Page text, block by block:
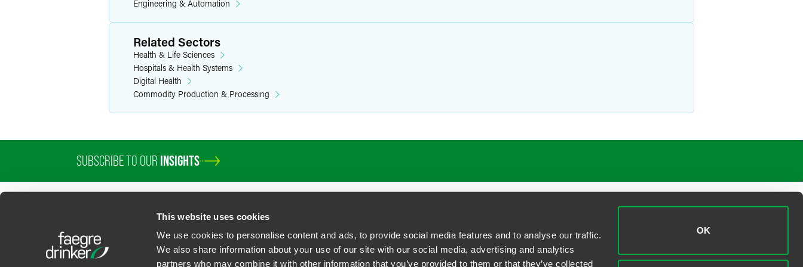
This website uses cookies
We use cookies to personalise content and ads, to provide social media features and to analyse our traffic.
We also share information about your use of our site with our social media, advertising and analytics
partners who may combine it with other information that you’ve provided to them or that they’ve collected
OK
Engineering & Automation
Related Sectors
Health & Life Sciences
Hospitals & Health Systems
Digital Health
Commodity Production & Processing
SUBSCRIBE TO OUR INSIGHTS
U.S. State Supplemental Privacy Notice California Business Contact Privacy Policy